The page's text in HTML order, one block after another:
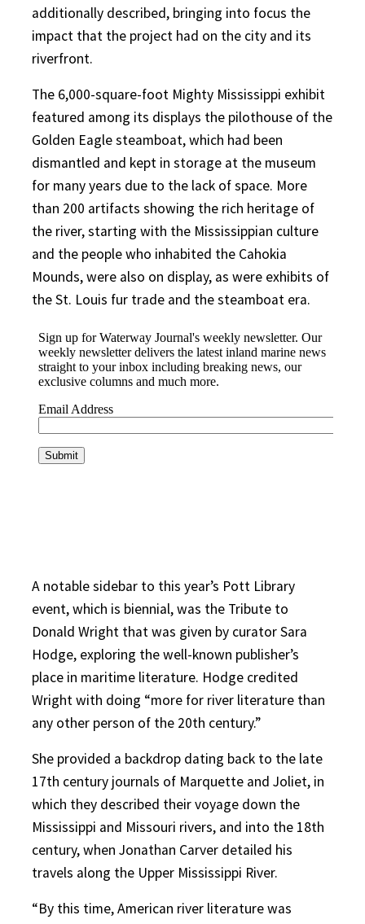
additionally described, bringing into focus the
impact that the project had on the city and its
riverfront.
The 6,000-square-foot Mighty Mississippi exhibit
featured among its displays the pilothouse of the
Golden Eagle steamboat, which had been
dismantled and kept in storage at the museum
for many years due to the lack of space. More
than 200 artifacts showing the rich heritage of
the river, starting with the Mississippian culture
and the people who inhabited the Cahokia
Mounds, were also on display, as were exhibits of
the St. Louis fur trade and the steamboat era.
A notable sidebar to this year’s Pott Library
event, which is biennial, was the Tribute to
Donald Wright that was given by curator Sara
Hodge, exploring the well-known publisher’s
place in maritime literature. Hodge credited
Wright with doing “more for river literature than
any other person of the 20th century.”
She provided a backdrop dating back to the late
17th century journals of Marquette and Joliet, in
which they described their voyage down the
Mississippi and Missouri rivers, and into the 18th
century, when Jonathan Carver detailed his
travels along the Upper Mississippi River.
“By this time, American river literature was